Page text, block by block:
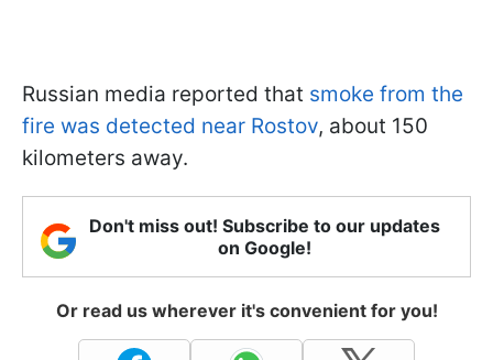
Russian media reported that smoke from the
fire was detected near Rostov, about 150
kilometers away.
Don't miss out! Subscribe to our updates
on Google!
Or read us wherever it's convenient for you!